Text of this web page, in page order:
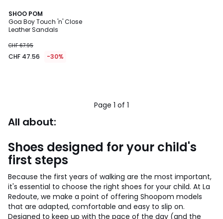
SHOO POM
Goa Boy Touch 'n' Close
Leather Sandals
CHF 67.95
CHF 47.56 -30%
Page 1 of 1
All about:
Shoes designed for your child's
first steps
Because the first years of walking are the most important,
it's essential to choose the right shoes for your child. At La
Redoute, we make a point of offering Shoopom models
that are adapted, comfortable and easy to slip on.
Designed to keep up with the pace of the day (and the